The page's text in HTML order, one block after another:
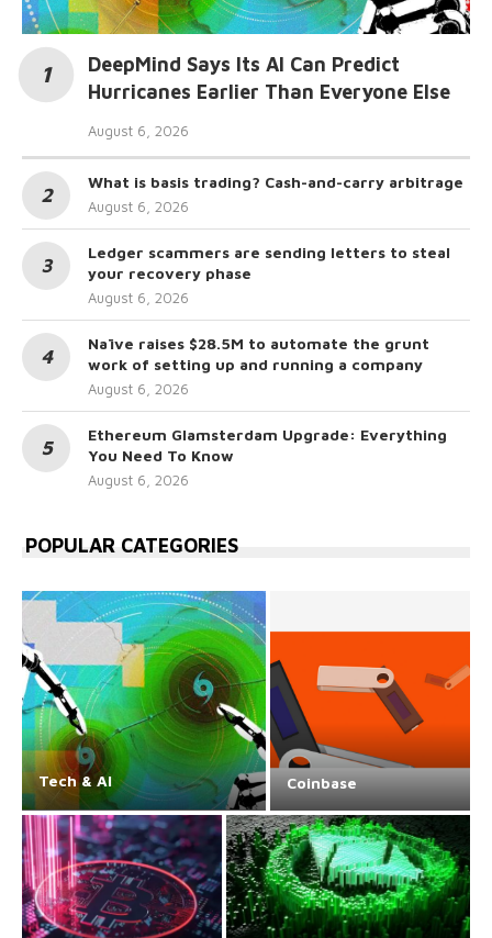
DeepMind Says Its AI Can Predict
Hurricanes Earlier Than Everyone Else
August 6, 2026
What is basis trading? Cash-and-carry arbitrage
August 6, 2026
Ledger scammers are sending letters to steal
your recovery phase
August 6, 2026
Naïve raises $28.5M to automate the grunt
work of setting up and running a company
August 6, 2026
Ethereum Glamsterdam Upgrade: Everything
You Need To Know
August 6, 2026
POPULAR CATEGORIES
Tech & AI Coinbase